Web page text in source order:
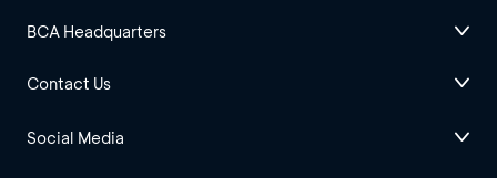
BCA Headquarters
Contact Us
Social Media